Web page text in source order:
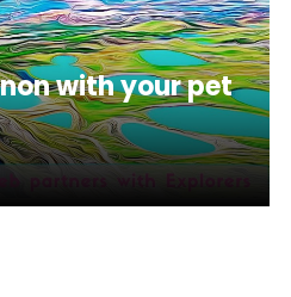
with your pet